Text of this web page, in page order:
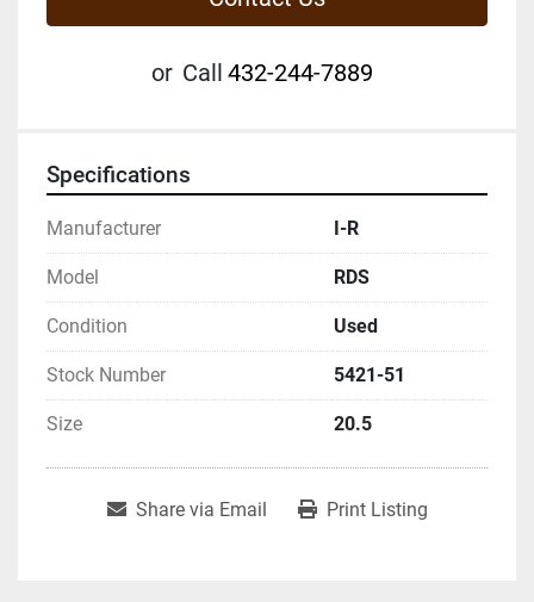
or Call 432-244-7889
Specifications
Manufacturer I-R
Model RDS
Condition Used
Stock Number 5421-51
Size 20.5
Share via Email Print Listing